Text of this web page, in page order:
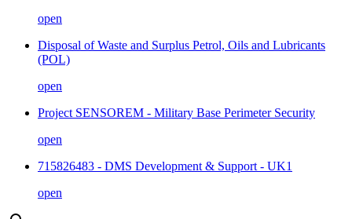
open
Disposal of Waste and Surplus Petrol, Oils and Lubricants
(POL)
open
Project SENSOREM - Military Base Perimeter Security
open
715826483 - DMS Development & Support - UK1
open